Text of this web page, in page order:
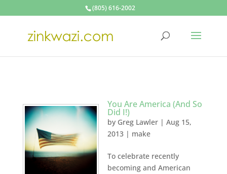
(805) 616-2002
You Are America (And So
Did I!)
by Greg Lawler| Aug 15,
2013| make
To celebrate recently
becoming and American